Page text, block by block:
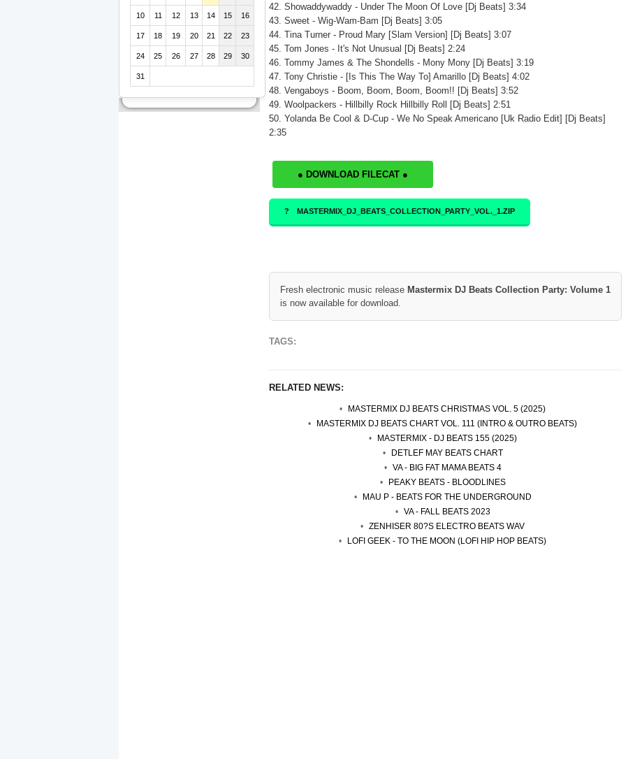
42. Showaddywaddy - Under The Moon Of Love [Dj Beats] 3:34
43. Sweet - Wig-Wam-Bam [Dj Beats] 3:05
44. Tina Turner - Proud Mary [Slam Version] [Dj Beats] 3:07
45. Tom Jones - It's Not Unusual [Dj Beats] 2:24
46. Tommy James & The Shondells - Mony Mony [Dj Beats] 3:19
47. Tony Christie - [Is This The Way To] Amarillo [Dj Beats] 4:02
48. Vengaboys - Boom, Boom, Boom, Boom!! [Dj Beats] 3:52
49. Woolpackers - Hillbilly Rock Hillbilly Roll [Dj Beats] 2:51
50. Yolanda Be Cool & D-Cup - We No Speak Americano [Uk Radio Edit] [Dj Beats]
2:35
● DOWNLOAD FILECAT ●
MASTERMIX_DJ_BEATS_COLLECTION_PARTY_VOL._1.ZIP
Fresh electronic music release Mastermix DJ Beats Collection Party: Volume 1
is now available for download.
TAGS:
RELATED NEWS:
MASTERMIX DJ BEATS CHRISTMAS VOL. 5 (2025)
MASTERMIX DJ BEATS CHART VOL. 111 (INTRO & OUTRO BEATS)
MASTERMIX - DJ BEATS 155 (2025)
DETLEF MAY BEATS CHART
VA - BIG FAT MAMA BEATS 4
PEAKY BEATS - BLOODLINES
MAU P - BEATS FOR THE UNDERGROUND
VA - FALL BEATS 2023
ZENHISER 80?S ELECTRO BEATS WAV
LOFI GEEK - TO THE MOON (LOFI HIP HOP BEATS)
10 11 12 13 14 15 16
17 18 19 20 21 22 23
24 25 26 27 28 29 30
31